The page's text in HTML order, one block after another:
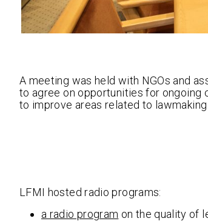
A meeting was held with NGOs and
to agree on opportunities for ongoing
to improve areas related to
LFMI hosted radio programs:
a radio program on the quality of